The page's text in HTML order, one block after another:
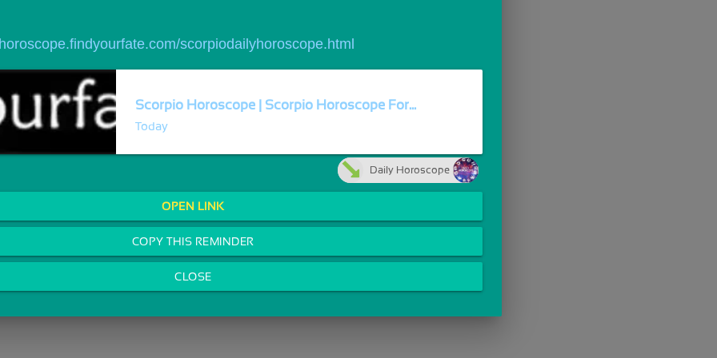
scorpiodailyhoroscope.html
Scorpio Horoscope | Scorpio Horoscope For...
Today
Daily Horoscope
OPEN LINK
COPY THIS REMINDER
CLOSE